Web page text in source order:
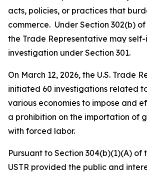
acts, policies, or practices that
commerce. Under Section 302(b)
the Trade Representative may
investigation under Section 301.
On March 12, 2026, the U.S. Trade
initiated 60 investigations related
various economies to impose and
a prohibition on the importation of
with forced labor.
Pursuant to Section 304(b)(1)(A) of
USTR provided the public and